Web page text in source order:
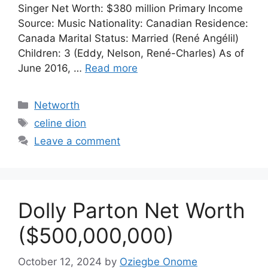
Singer Net Worth: $380 million Primary Income
Source: Music Nationality: Canadian Residence:
Canada Marital Status: Married (René Angélil)
Children: 3 (Eddy, Nelson, René-Charles) As of
June 2016, … Read more
Categories
Networth
Tags
celine dion
Leave a comment
Dolly Parton Net Worth
($500,000,000)
October 12, 2024 by Oziegbe Onome